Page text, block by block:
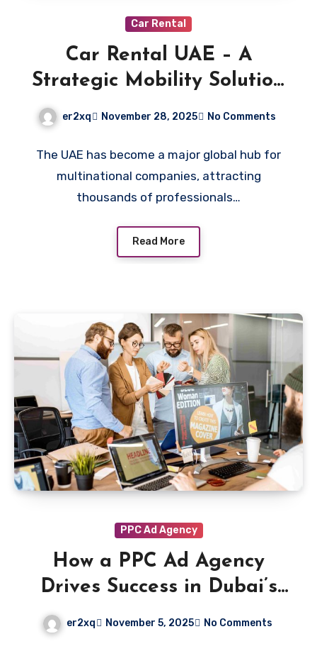
Car Rental
Car Rental UAE – A
Strategic Mobility Solution
for Corporate Relocation
er2xq November 28, 2025 No Comments
The UAE has become a major global hub for
multinational companies, attracting
thousands of professionals…
Read More
PPC Ad Agency
How a PPC Ad Agency
Drives Success in Dubai’s
Hospitality and Tourism
er2xq November 5, 2025 No Comments